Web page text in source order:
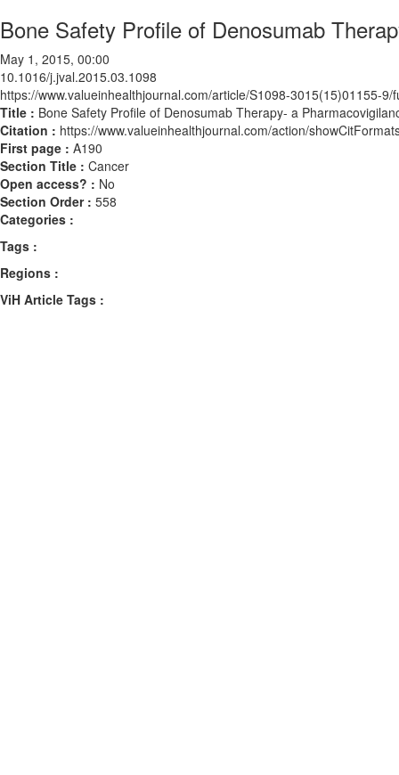
Bone Safety Profile of Denosumab
May 1, 2015, 00:00
10.1016/j.jval.2015.03.1098
https://www.valueinhealthjournal.com/article/S1098-3015(15)01155-9/
Title : Bone Safety Profile of Denosumab Therapy- a
Citation : https://www.valueinhealthjournal.com/action/
First page : A190
Section Title : Cancer
Open access? : No
Section Order : 558
Categories :
Tags :
Regions :
ViH Article Tags :